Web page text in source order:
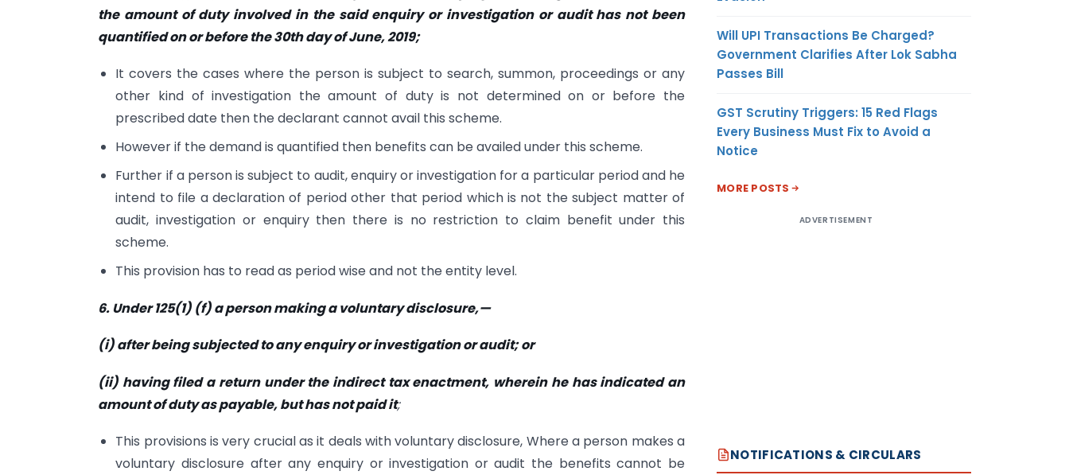
the amount of duty involved in the said enquiry or investigation or audit has not been
quantified on or before the 30th day of June, 2019;
It covers the cases where the person is subject to search, summon, proceedings or any
other kind of investigation the amount of duty is not determined on or before the
prescribed date then the declarant cannot avail this scheme.
However if the demand is quantified then benefits can be availed under this scheme.
Further if a person is subject to audit, enquiry or investigation for a particular period and he
intend to file a declaration of period other that period which is not the subject matter of
audit, investigation or enquiry then there is no restriction to claim benefit under this
scheme.
This provision has to read as period wise and not the entity level.
6. Under 125(1) (f) a person making a voluntary disclosure,—
(i) after being subjected to any enquiry or investigation or audit; or
(ii) having filed a return under the indirect tax enactment, wherein he has indicated an
amount of duty as payable, but has not paid it;
This provisions is very crucial as it deals with voluntary disclosure, Where a person makes a
voluntary disclosure after any enquiry or investigation or audit the benefits cannot be
Will UPI Transactions Be Charged?
Government Clarifies After Lok Sabha
Passes Bill
GST Scrutiny Triggers: 15 Red Flags
Every Business Must Fix to Avoid a
Notice
MORE POSTS
ADVERTISEMENT
NOTIFICATIONS & CIRCULARS